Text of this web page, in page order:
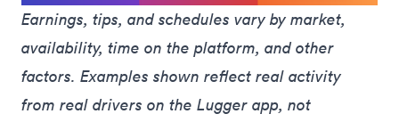
Earnings, tips, and schedules vary by market,
availability, time on the platform, and other
factors. Examples shown reflect real activity
from real drivers on the Lugger app, not